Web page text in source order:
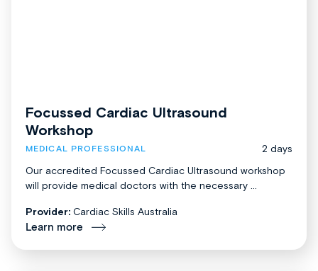
Focussed Cardiac Ultrasound
Workshop
MEDICAL PROFESSIONAL
2 days
Our accredited Focussed Cardiac Ultrasound workshop
will provide medical doctors with the necessary ...
Provider: Cardiac Skills Australia
Learn more